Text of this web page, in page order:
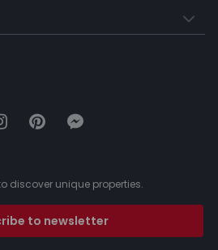
discover unique properties.
to newsletter